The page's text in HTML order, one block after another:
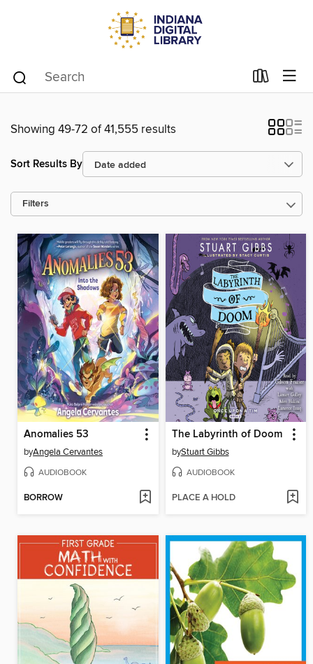
Showing 49-72 of 41,555 results
Sort Results By
Filters
Anomalies 53
byAngela Cervantes
AUDIOBOOK
BORROW
The Labyrinth of Doom
byStuart Gibbs
AUDIOBOOK
PLACE A HOLD